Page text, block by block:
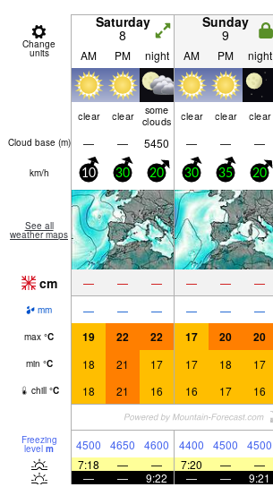
Change
units
Saturday
8
Sunday
9
AM PM night AM PM night
clear clear some
clouds clear clear clear
Cloud base (m) — — 5450 — — —
km/h 10 30 20 30 35 20
See all
weather maps
cm — — — — — —
mm — — — — — —
max °C 19 22 22 17 20 20
min °C 18 21 17 17 18 17
chill °C 18 21 16 16 17 16
Freezing
level m 4500 4650 4600 4400 4500 4500
7:18
— — 7:20 — —
—
— 9:22 — — 9:21